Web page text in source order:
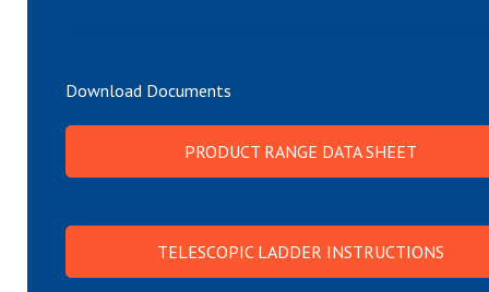
Download Documents
PRODUCT RANGE DATA SHEET
TELESCOPIC LADDER INSTRUCTIONS